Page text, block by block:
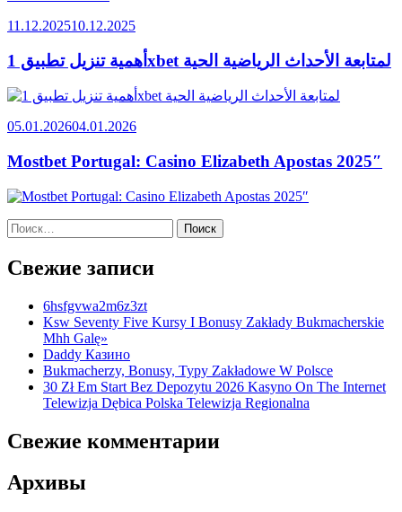
11.12.202510.12.2025
أهمية تنزيل تطبيق 1xbet لمتابعة الأحداث الرياضية الحية
05.01.202604.01.2026
Mostbet Portugal: Casino Elizabeth Apostas 2025″
Найти:
Свежие записи
6hsfgvwa2m6z3zt
Ksw Seventy Five Kursy I Bonusy Zakłady Bukmacherskie
Mhh Galę»
Daddy Казино
Bukmacherzy, Bonusy, Typy Zakładowe W Polsce
30 Zł Em Start Bez Depozytu 2026 Kasyno On The Internet
Telewizja Dębica Polska Telewizja Regionalna
Свежие комментарии
Архивы